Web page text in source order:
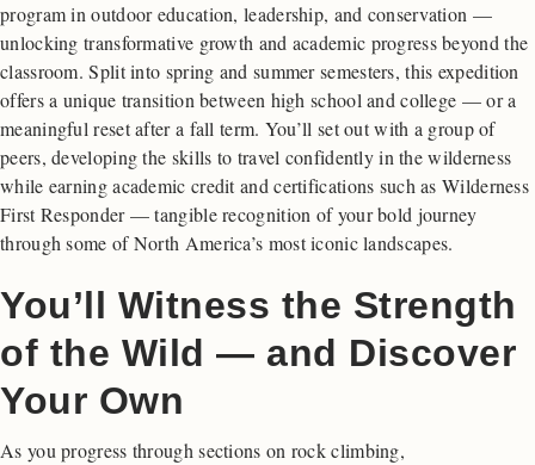
program in outdoor education, leadership, and conservation —
unlocking transformative growth and academic progress beyond the
classroom. Split into spring and summer semesters, this expedition
offers a unique transition between high school and college — or a
meaningful reset after a fall term. You’ll set out with a group of
peers, developing the skills to travel confidently in the wilderness
while earning academic credit and certifications such as Wilderness
First Responder — tangible recognition of your bold journey
through some of North America’s most iconic landscapes.
You’ll Witness the Strength
of the Wild — and Discover
Your Own
As you progress through sections on rock climbing,